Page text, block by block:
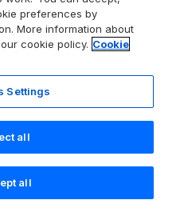
3
Account
preferences by
More information about
cookie policy. Cookie
Settings
all
all